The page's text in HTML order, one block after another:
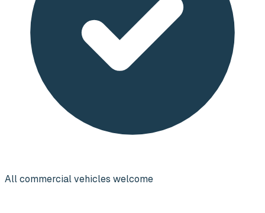
All commercial vehicles welcome